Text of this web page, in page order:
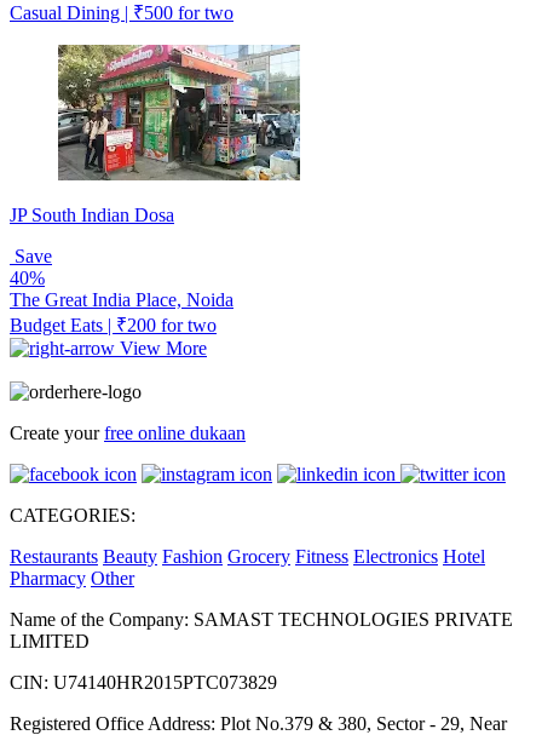
Casual Dining | ₹500 for two
JP South Indian Dosa
Save
40%
The Great India Place, Noida
Budget Eats | ₹200 for two
View More
Create yourfree online dukaan
CATEGORIES:
Restaurants Beauty Fashion Grocery Fitness Electronics Hotel
Pharmacy Other
Name of the Company: SAMAST TECHNOLOGIES PRIVATE
LIMITED
CIN: U74140HR2015PTC073829
Registered Office Address: Plot No.379 & 380, Sector - 29, Near